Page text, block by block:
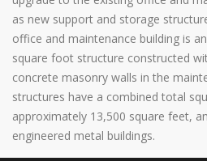
as new support and storage
office and maintenance building is
square foot structure constructed
concrete masonry walls in the
structures have a combined total
approximately 13,500 square feet,
engineered metal buildings.